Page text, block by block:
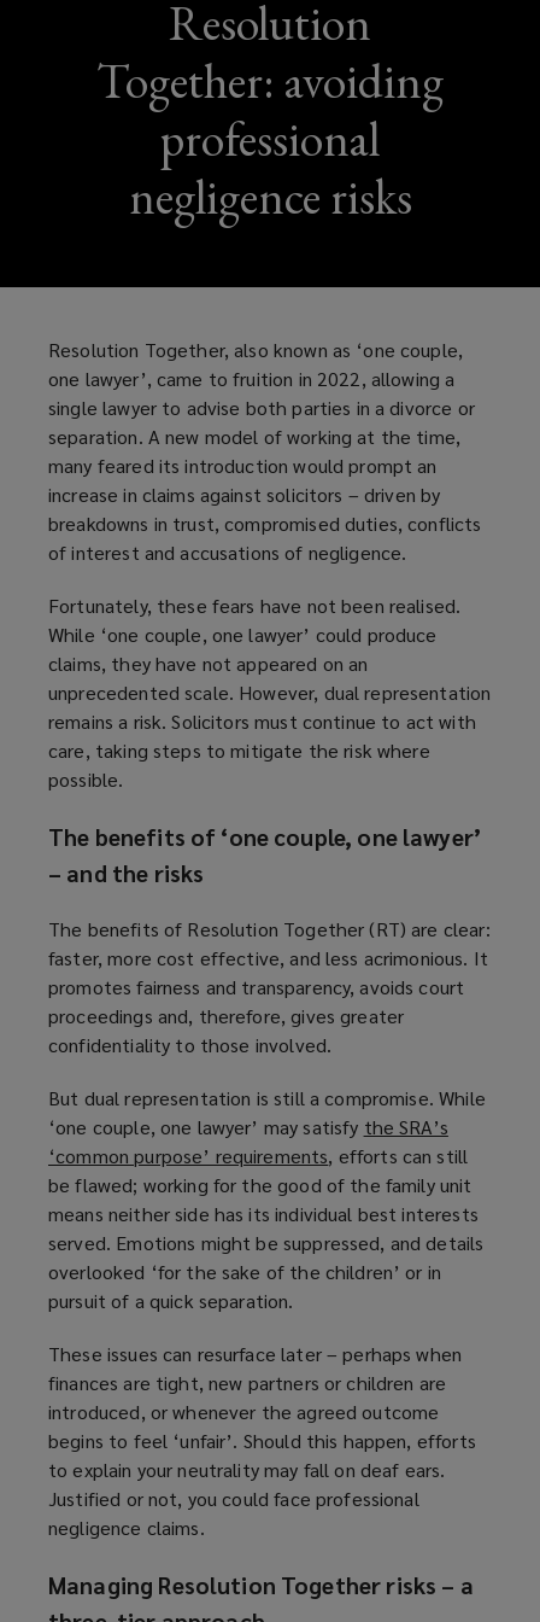
Resolution
Together: avoiding
professional
negligence risks
Resolution Together, also known as ‘one couple,
one lawyer’, came to fruition in 2022, allowing a
single lawyer to advise both parties in a divorce or
separation. A new model of working at the time,
many feared its introduction would prompt an
increase in claims against solicitors – driven by
breakdowns in trust, compromised duties, conflicts
of interest and accusations of negligence.
Fortunately, these fears have not been realised.
While ‘one couple, one lawyer’ could produce
claims, they have not appeared on an
unprecedented scale. However, dual representation
remains a risk. Solicitors must continue to act with
care, taking steps to mitigate the risk where
possible.
The benefits of ‘one couple, one lawyer’
– and the risks
The benefits of Resolution Together (RT) are clear:
faster, more cost effective, and less acrimonious. It
promotes fairness and transparency, avoids court
proceedings and, therefore, gives greater
confidentiality to those involved.
But dual representation is still a compromise. While
‘one couple, one lawyer’ may satisfy the SRA’s
‘common purpose’ requirements(
o
p
e
n
n
e
w
w
i
n
w
, efforts can still
be flawed; working for the good of the family unit
means neither side has its individual best interests
served. Emotions might be suppressed, and details
overlooked ‘for the sake of the children’ or in
pursuit of a quick separation.
These issues can resurface later – perhaps when
finances are tight, new partners or children are
introduced, or whenever the agreed outcome
begins to feel ‘unfair’. Should this happen, efforts
to explain your neutrality may fall on deaf ears.
Justified or not, you could face professional
negligence claims.
Managing Resolution Together risks – a